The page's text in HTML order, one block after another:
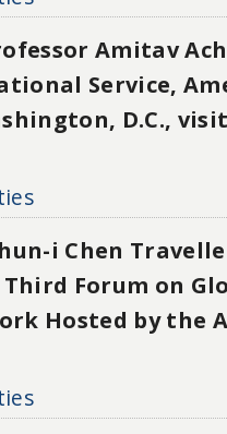
Amitav
Service,
D.C.,
i Chen
Forum on
Hosted by the